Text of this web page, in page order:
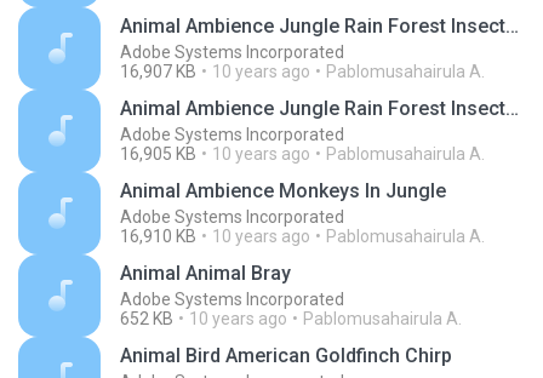
Animal Ambience Jungle Rain Forest Insects Creatures
Adobe Systems Incorporated
16,907 KB
10 years ago Pablomusahairula A.
Animal Ambience Jungle Rain Forest Insects Creatures
Adobe Systems Incorporated
16,905 KB
10 years ago Pablomusahairula A.
Animal Ambience Monkeys In Jungle
Adobe Systems Incorporated
16,910 KB
10 years ago Pablomusahairula A.
Animal Animal Bray
Adobe Systems Incorporated
652 KB
10 years ago Pablomusahairula A.
Animal Bird American Goldfinch Chirp